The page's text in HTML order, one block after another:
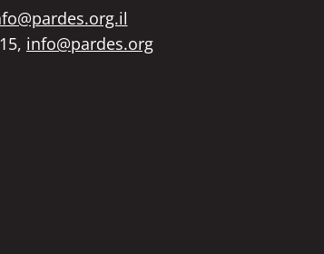
info@pardes.org